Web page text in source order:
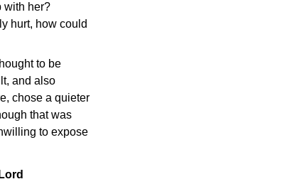
with her?
hurt, how could
to be
and also
chose a quieter
that was
to expose